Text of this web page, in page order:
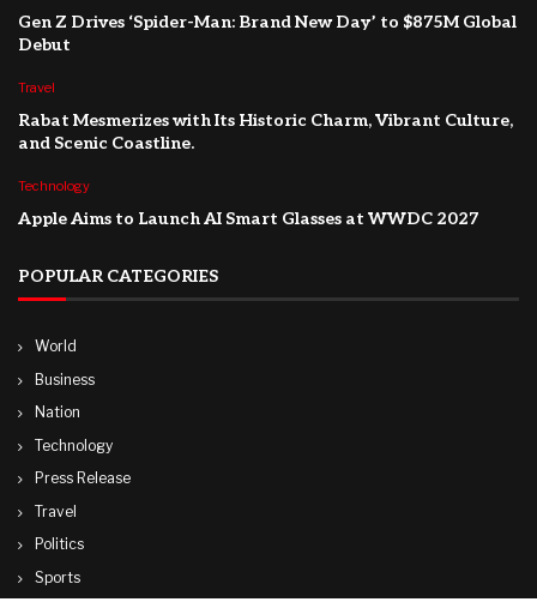
Gen Z Drives ‘Spider-Man: Brand New Day’ to $875M Global
Debut
Travel
Rabat Mesmerizes with Its Historic Charm, Vibrant Culture,
and Scenic Coastline.
Technology
Apple Aims to Launch AI Smart Glasses at WWDC 2027
POPULAR CATEGORIES
World
Business
Nation
Technology
Press Release
Travel
Politics
Sports